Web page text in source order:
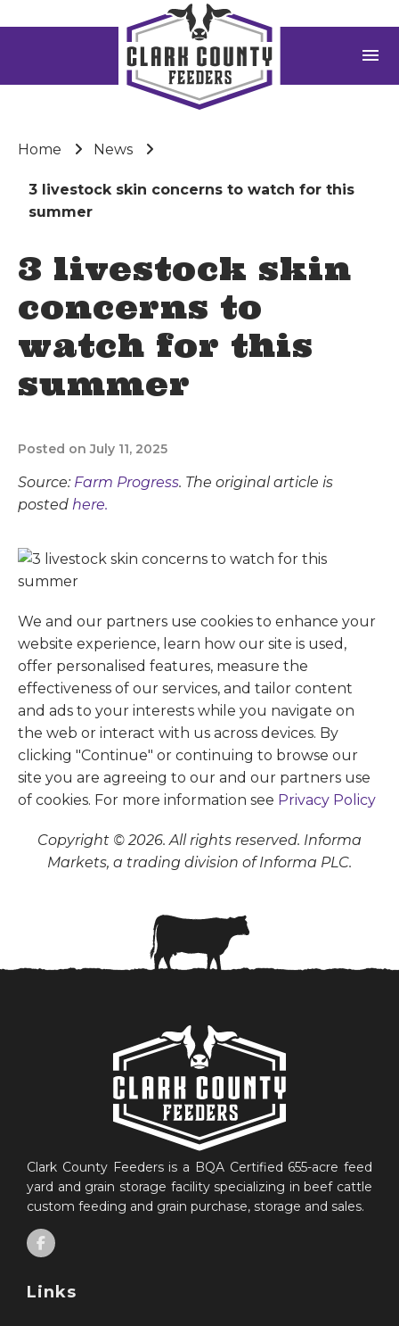
menu
Home News
3 livestock skin concerns to watch for this
summer
3 livestock skin
concerns to
watch for this
summer
Posted on July 11, 2025
Source: Farm Progress. The original article is
posted here.
We and our partners use cookies to enhance your
website experience, learn how our site is used,
offer personalised features, measure the
effectiveness of our services, and tailor content
and ads to your interests while you navigate on
the web or interact with us across devices. By
clicking "Continue" or continuing to browse our
site you are agreeing to our and our partners use
of cookies. For more information see Privacy Policy
Copyright © 2026. All rights reserved. Informa
Markets, a trading division of Informa PLC.
Clark County Feeders is a BQA Certified 655-acre feed
yard and grain storage facility specializing in beef cattle
custom feeding and grain purchase, storage and sales.
Links